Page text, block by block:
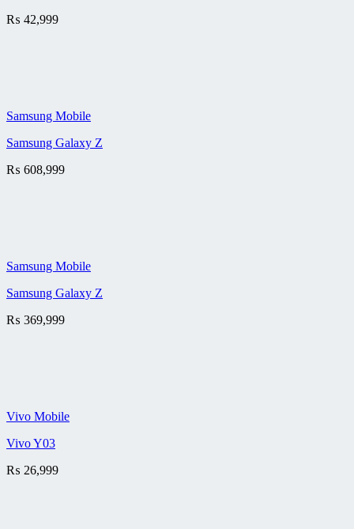
₨ 42,999
Samsung Mobile
Samsung Galaxy Z
₨ 608,999
Samsung Mobile
Samsung Galaxy Z
₨ 369,999
Vivo Mobile
Vivo Y03
₨ 26,999